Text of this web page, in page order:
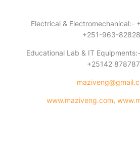
Electrical & Electromechanical:-
+251-963-
Educational Lab & IT
+25142 878787
www.maziveng.com,